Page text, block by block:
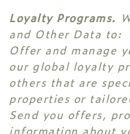
Loyalty Programs.
and Other Data to:
Offer and manage
our global loyalty
others that are
properties or
Send you offers,
information about